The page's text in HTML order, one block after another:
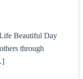
Beautiful Day
through